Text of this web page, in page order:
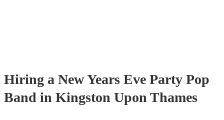
Hiring a New Years Eve Party Pop
Band in Kingston Upon Thames